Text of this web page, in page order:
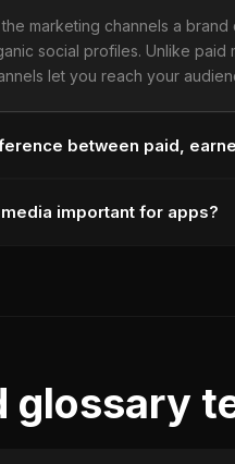
marketing channels a
social profiles. Unlike
let you reach your
between paid,
important for apps?
glossary